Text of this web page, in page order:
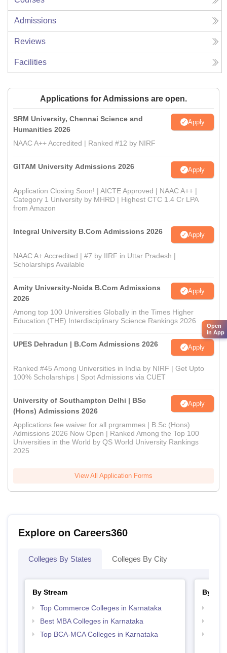
Admissions
Reviews
Facilities
Applications for Admissions are open.
SRM University, Chennai Science and
Humanities 2026
Apply
NAAC A++ Accredited | Ranked #12 by NIRF
GITAM University Admissions 2026 Apply
Application Closing Soon! | AICTE Approved | NAAC A++ |
Category 1 University by MHRD | Highest CTC 1.4 Cr LPA
from Amazon
Integral University B.Com Admissions 2026 Apply
NAAC A+ Accredited | #7 by IIRF in Uttar Pradesh |
Scholarships Available
Amity University-Noida B.Com Admissions
2026
Apply
Among top 100 Universities Globally in the Times Higher
Education (THE) Interdisciplinary Science Rankings 2026
UPES Dehradun | B.Com Admissions 2026 Apply
Ranked #45 Among Universities in India by NIRF | Get Upto
100% Scholarships | Spot Admissions via CUET
University of Southampton Delhi | BSc
(Hons) Admissions 2026
Apply
Applications fee waiver for all prgrammes | B.Sc (Hons)
Admissions 2026 Now Open | Ranked Among the Top 100
Universities in the World by QS World University Rankings
2025
View All Application Forms
Explore on Careers360
Colleges By States Colleges By City
By Stream
Top Commerce Colleges in Karnataka
Best MBA Colleges in Karnataka
Top BCA-MCA Colleges in Karnataka
By
Open
in App